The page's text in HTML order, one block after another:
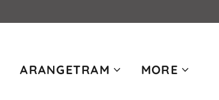
ARANGETRAM MORE